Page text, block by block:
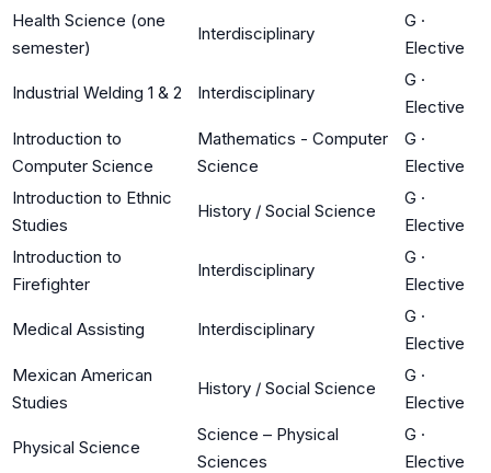
Health Science (one
semester)
Interdisciplinary
G ·
Elective
Industrial Welding 1 & 2 Interdisciplinary
G ·
Elective
Introduction to
Computer Science
Mathematics - Computer
Science
G ·
Elective
Introduction to Ethnic
Studies
History / Social Science
G ·
Elective
Introduction to
Firefighter
Interdisciplinary
G ·
Elective
Medical Assisting Interdisciplinary
G ·
Elective
Mexican American
Studies
History / Social Science
G ·
Elective
Physical Science
Science – Physical
Sciences
G ·
Elective